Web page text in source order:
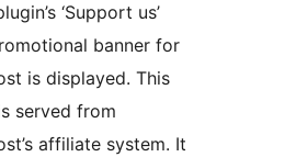
‘Support us’
banner for
is displayed. This
served from
affiliate system. It